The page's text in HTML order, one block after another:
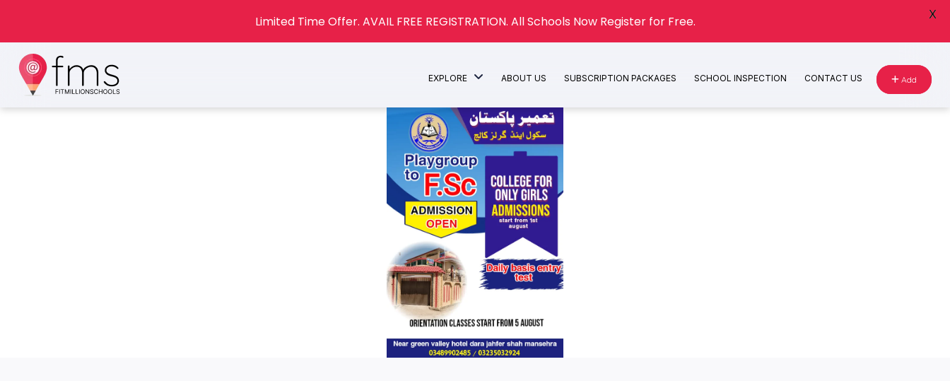
Add
EXPLORE ABOUT US SUBSCRIPTION PACKAGES SCHOOL INSPECTION CONTACT US
Limited Time Offer. AVAIL FREE REGISTRATION. All Schools Now Register for Free. X